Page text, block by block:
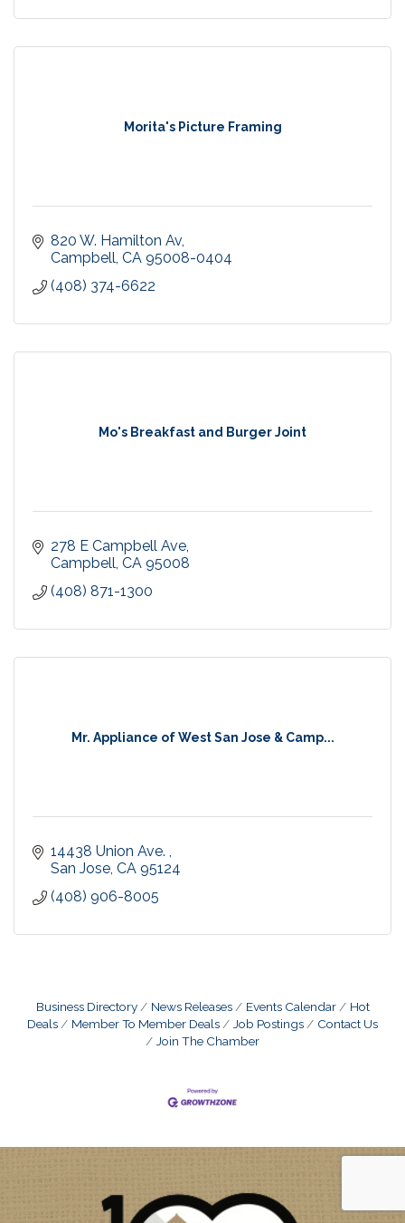
Morita's Picture Framing
820 W. Hamilton Av
Campbell CA 95008-0404
(408) 374-6622
Mo's Breakfast and Burger Joint
278 E Campbell Ave
Campbell CA 95008
(408) 871-1300
Mr. Appliance of West San Jose & Camp...
14438 Union Ave.
San Jose CA 95124
(408) 906-8005
Business Directory News Releases Events Calendar
Hot
Deals
Member To Member Deals Job Postings
Contact Us
Join The Chamber